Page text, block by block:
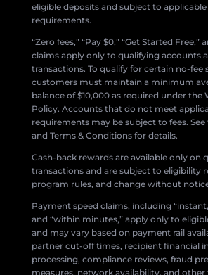
eligible deposits and subject to
requirements.
“Zero fees,” “Pay $0,” “Get Started Free,”
claims apply only to qualifying accounts
transactions. To qualify for certain no-fee
customers must maintain a minimum
balance of $10,000 as required under the
Policy. Accounts that do not meet
requirements may be subject to fees. See
and Terms & Conditions for details.
Cash-back rewards are available only on
transactions and are subject to eligibility
program rules, and change without
Payment speed claims, including
and “within minutes,” apply only to
and may vary based on payment rail
partner cut-off times, recipient financial
processing, compliance reviews, fraud
measures, network availability, and other